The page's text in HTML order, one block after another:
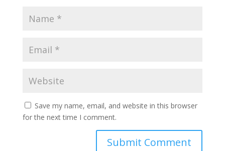
Save my name, email, and website in this browser
for the next time I comment.